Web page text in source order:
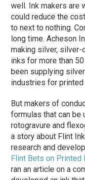
well. Ink makers are
could reduce the
to next to nothing.
long time. Acheson
making silver, silver-
inks for more than
been supplying
industries for printed
But makers of
formulas that can be
rotogravure and
a story about Flint
research and
Flint Bets on Printed
ran an article on a